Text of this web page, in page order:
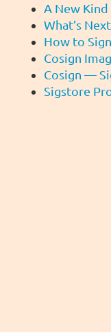
A New
What’s
How to
Cosign
Cosign —
Sigstore